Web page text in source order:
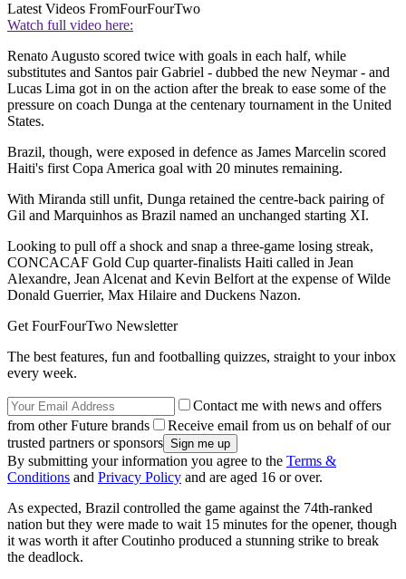
Latest Videos FromFourFourTwo
Watch full video here:
Renato Augusto scored twice with goals in each half, while
substitutes and Santos pair Gabriel - dubbed the new Neymar - and
Lucas Lima got in on the action after the break to ease some of the
pressure on coach Dunga at the centenary tournament in the United
States.
Brazil, though, were exposed in defence as James Marcelin scored
Haiti's first Copa America goal with 20 minutes remaining.
With Miranda still unfit, Dunga retained the centre-back pairing of
Gil and Marquinhos as Brazil named an unchanged starting XI.
Looking to pull off a shock and snap a three-game losing streak,
CONCACAF Gold Cup quarter-finalists Haiti called in Jean
Alexandre, Jean Alcenat and Kevin Belfort at the expense of Wilde
Donald Guerrier, Max Hilaire and Duckens Nazon.
Get FourFourTwo Newsletter
The best features, fun and footballing quizzes, straight to your inbox
every week.
Contact me with news and offers
from other Future brands
Receive email from us on behalf of our
trusted partners or sponsors
By submitting your information you agree to the Terms &
Conditions and Privacy Policy and are aged 16 or over.
As expected, Brazil controlled the game against the 74th-ranked
nation but they were made to wait 15 minutes for the opener, though
it was worth it after Coutinho produced a stunning strike to break
the deadlock.